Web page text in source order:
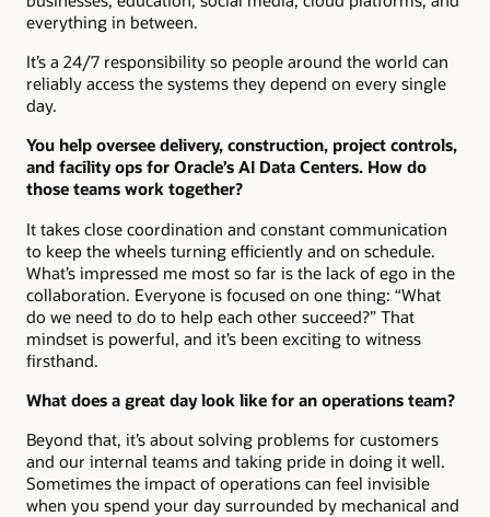
everything in between.
It’s a 24/7 responsibility so people around the world can
reliably access the systems they depend on every single
day.
You help oversee delivery, construction, project controls,
and facility ops for Oracle’s AI Data Centers. How do
those teams work together?
It takes close coordination and constant communication
to keep the wheels turning efficiently and on schedule.
What’s impressed me most so far is the lack of ego in the
collaboration. Everyone is focused on one thing: “What
do we need to do to help each other succeed?” That
mindset is powerful, and it’s been exciting to witness
firsthand.
What does a great day look like for an operations team?
Beyond that, it’s about solving problems for customers
and our internal teams and taking pride in doing it well.
Sometimes the impact of operations can feel invisible
when you spend your day surrounded by mechanical and